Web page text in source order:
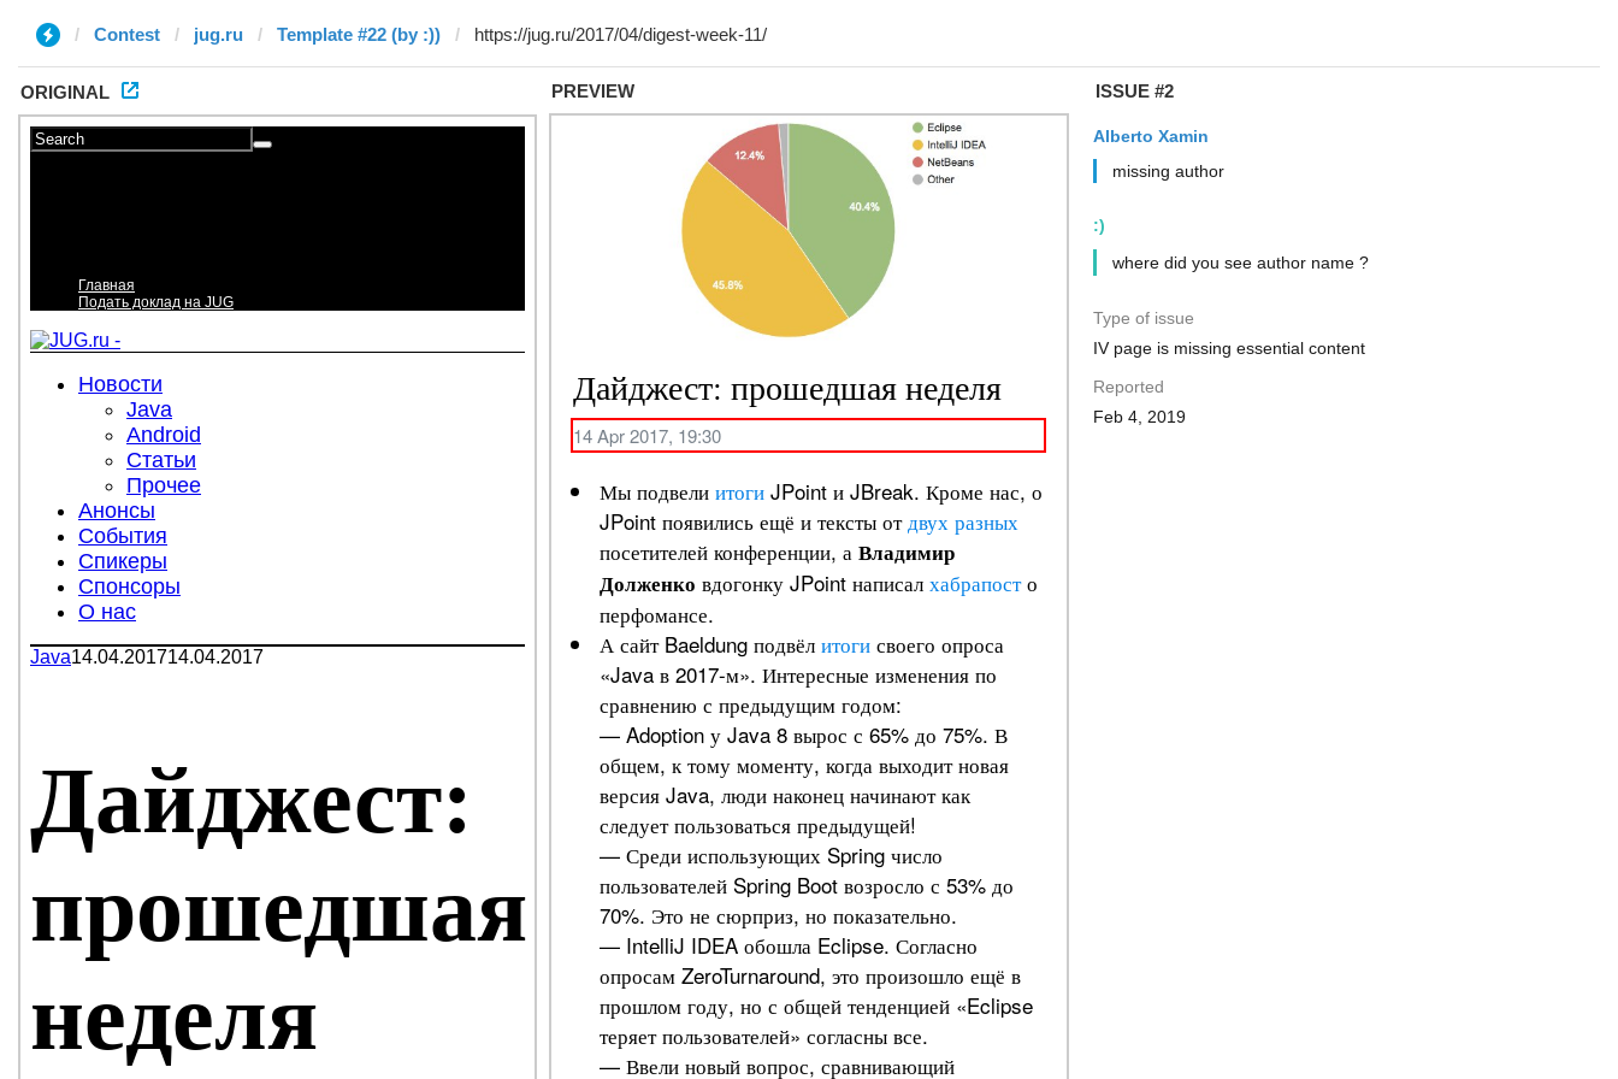
Contest jug.ru Template #22 (by :))
ORIGINAL PREVIEW ISSUE #2
Alberto Xamin
missing author
:)
where did you see author name ?
Type of issue
IV page is missing essential content
Reported
Feb 4, 2019